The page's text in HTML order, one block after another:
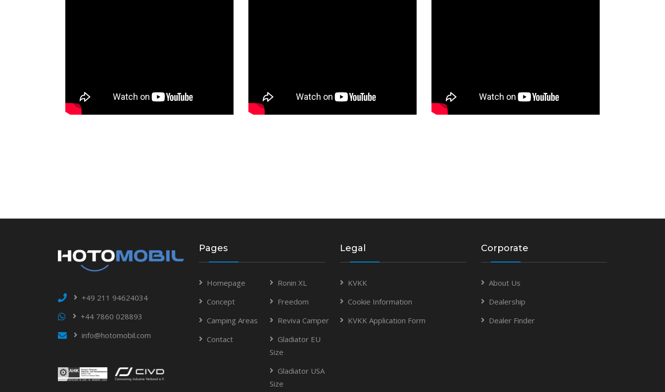
+49 211 94624034
+44 7860 028893
info@hotomobil.com
Pages
Homepage
Concept
Camping Areas
Contact
Ronin XL
Freedom
Reviva Camper
Gladiator EU
Size
Gladiator USA
Size
Legal
KVKK
Cookie Information
KVKK Application Form
Corporate
About Us
Dealership
Dealer Finder